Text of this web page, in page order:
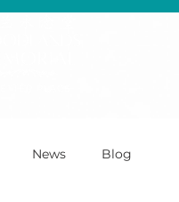
News Blog